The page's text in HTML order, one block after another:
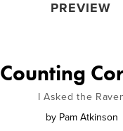
PREVIEW
Counting
I Asked the
by Pam Atkinson